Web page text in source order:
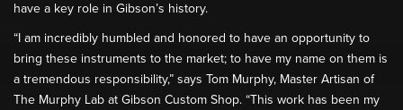
have a key role in Gibson’s history.
“I am incredibly humbled and honored to have an opportunity to
bring these instruments to the market; to have my name on them is
a tremendous responsibility,” says Tom Murphy, Master Artisan of
The Murphy Lab at Gibson Custom Shop. “This work has been my